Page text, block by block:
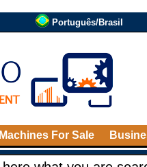
Português/Brasil
Machines For Sale